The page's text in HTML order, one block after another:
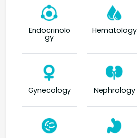
Endocrinolo
gy
Hematology
Gynecology Nephrology